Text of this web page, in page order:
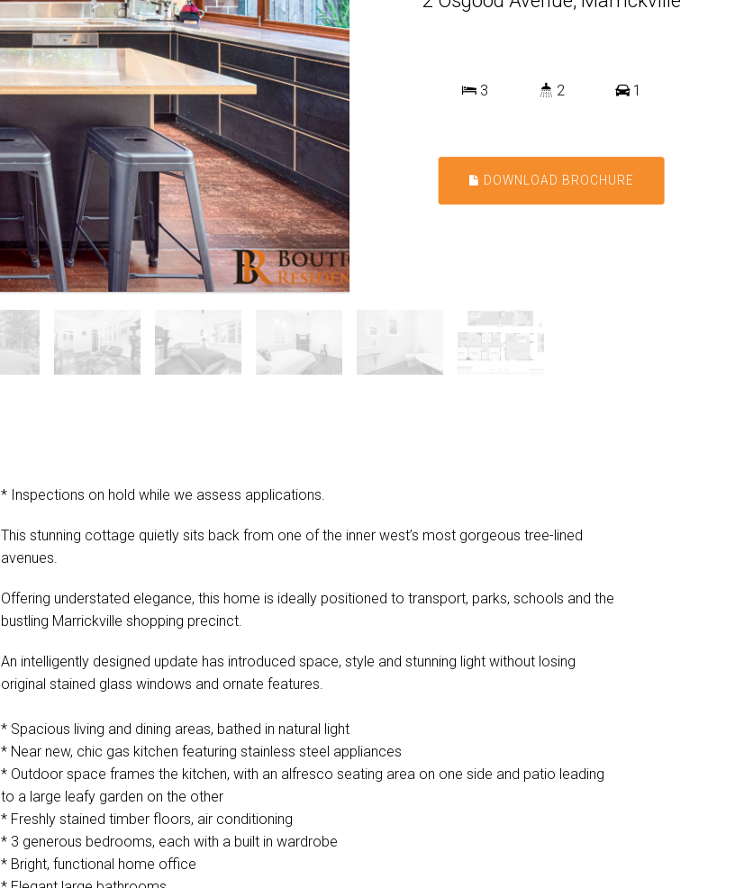
3 2 1
DOWNLOAD BROCHURE
* Inspections on hold while we assess applications.
This stunning cottage quietly sits back from one of the inner west’s most gorgeous tree-lined
avenues.
Offering understated elegance, this home is ideally positioned to transport, parks, schools and the
bustling Marrickville shopping precinct.
An intelligently designed update has introduced space, style and stunning light without losing
original stained glass windows and ornate features.
* Spacious living and dining areas, bathed in natural light
* Near new, chic gas kitchen featuring stainless steel appliances
* Outdoor space frames the kitchen, with an alfresco seating area on one side and patio leading
to a large leafy garden on the other
* Freshly stained timber floors, air conditioning
* 3 generous bedrooms, each with a built in wardrobe
* Bright, functional home office